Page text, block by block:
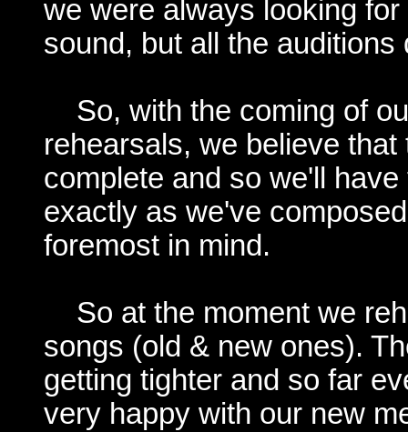
we were always looking
sound, but all the
So, with the coming of
rehearsals, we believe
complete and so we'll
exactly as we've
foremost in mind.
So at the moment we
songs (old & new ones).
getting tighter and so far
very happy with our new